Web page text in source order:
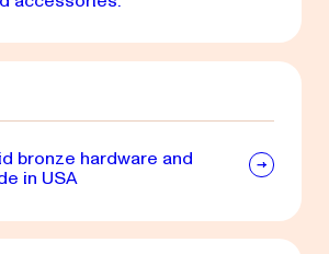
bronze hardware and
in USA